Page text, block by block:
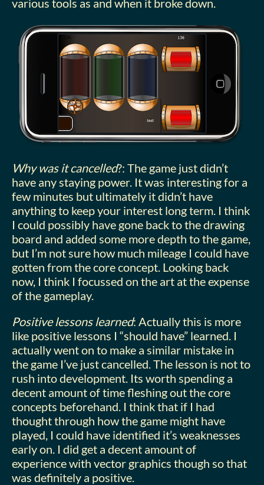
various tools as and when it broke down.
Why was it cancelled?: The game just didn’t
have any staying power. It was interesting for a
few minutes but ultimately it didn’t have
anything to keep your interest long term. I think
I could possibly have gone back to the drawing
board and added some more depth to the game,
but I’m not sure how much mileage I could have
gotten from the core concept. Looking back
now, I think I focussed on the art at the expense
of the gameplay.
Positive lessons learned: Actually this is more
like positive lessons I “should have” learned. I
actually went on to make a similar mistake in
the game I’ve just cancelled. The lesson is not to
rush into development. Its worth spending a
decent amount of time fleshing out the core
concepts beforehand. I think that if I had
thought through how the game might have
played, I could have identified it’s weaknesses
early on. I did get a decent amount of
experience with vector graphics though so that
was definitely a positive.